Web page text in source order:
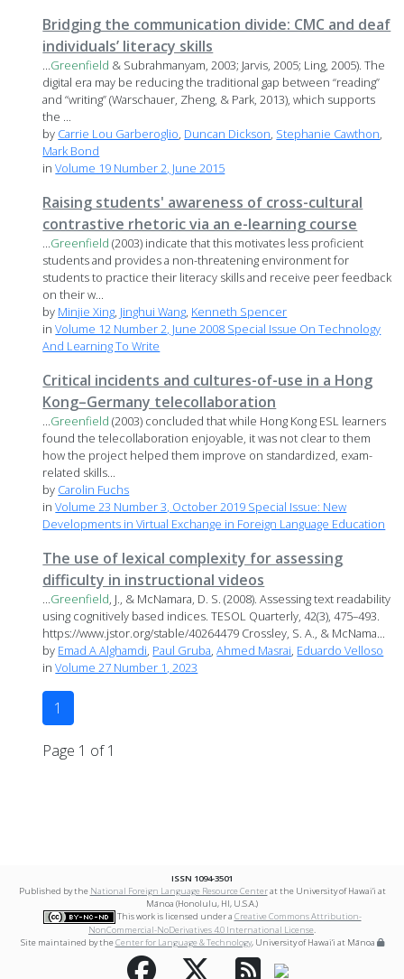
Bridging the communication divide: CMC and deaf
individuals’ literacy skills
...Greenfield & Subrahmanyam, 2003; Jarvis, 2005; Ling, 2005). The
digital era may be reducing the traditional gap between “reading”
and “writing” (Warschauer, Zheng, & Park, 2013), which supports
the ...
by Carrie Lou Garberoglio, Duncan Dickson, Stephanie Cawthon,
Mark Bond
inVolume 19 Number 2, June 2015
Raising students' awareness of cross-cultural
contrastive rhetoric via an e-learning course
...Greenfield (2003) indicate that this motivates less proficient
students and provides a non-threatening environment for
students to practice their literacy skills and receive peer feedback
on their w...
by Minjie Xing, Jinghui Wang, Kenneth Spencer
inVolume 12 Number 2, June 2008 Special Issue On Technology
And Learning To Write
Critical incidents and cultures-of-use in a Hong
Kong–Germany telecollaboration
...Greenfield (2003) concluded that while Hong Kong ESL learners
found the telecollaboration enjoyable, it was not clear to them
how the project helped them improve on standardized, exam-
related skills...
by Carolin Fuchs
inVolume 23 Number 3, October 2019 Special Issue: New
Developments in Virtual Exchange in Foreign Language Education
The use of lexical complexity for assessing
difficulty in instructional videos
...Greenfield, J., & McNamara, D. S. (2008). Assessing text readability
using cognitively based indices. TESOL Quarterly, 42(3), 475–493.
https://www.jstor.org/stable/40264479 Crossley, S. A., & McNama...
by Emad A Alghamdi, Paul Gruba,Ahmed Masrai, Eduardo Velloso
inVolume 27 Number 1, 2023
1
Page 1 of 1
ISSN 1094-3501
Published by the National Foreign Language Resource Centerat the University of Hawai‘i at
Mānoa (Honolulu, HI, U.S.A.)
This work is licensed under a Creative Commons Attribution-
NonCommercial-NoDerivatives 4.0 International License.
Site maintained by theCenter for Language & Technology, University of Hawai‘i at Mānoa